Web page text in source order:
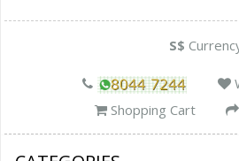
S$
Shopping Cart